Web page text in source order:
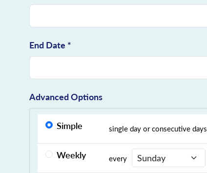
End Date *
Advanced Options
Simple single day or consecutive days
Weekly every Recurrence Day